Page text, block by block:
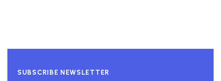
SUBSCRIBE NEWSLETTER